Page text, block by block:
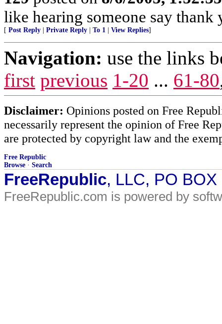
like hearing someone say
[ Post Reply Private Reply To 1 View Replies]
Navigation: use the links
first previous 1-20 ... 61-80
Disclaimer: Opinions posted on Free
necessarily represent the opinion of Free
are protected by copyright law and the
Free Republic
Browse · Search
FreeRepublic, LLC, PO
FreeRepublic.com is powered by